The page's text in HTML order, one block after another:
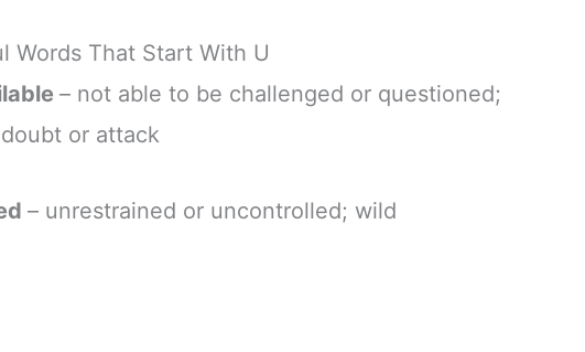
Words That Start With U
– not able to be challenged or questioned;
or attack
– unrestrained or uncontrolled; wild